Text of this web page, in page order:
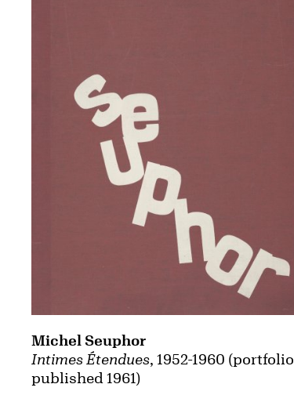
Intimes Étendues, 1952-1960 (portfolio
published 1961)
Michel Seuphor